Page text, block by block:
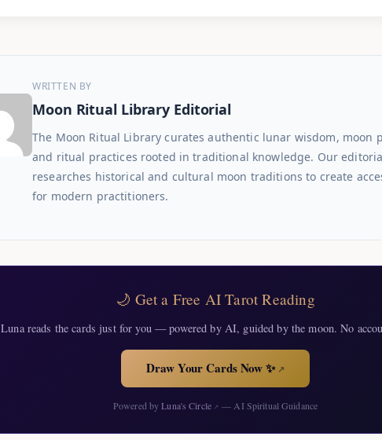
WRITTEN BY
Moon Ritual Library Editorial
The Moon Ritual Library curates authentic lunar wisdom, moon
and ritual practices rooted in traditional knowledge. Our
researches historical and cultural moon traditions to create
for modern practitioners.
🌙 Get a Free AI Tarot Reading
Luna reads the cards just for you — powered by AI, guided by the moon. No
Draw Your Cards Now ✨↗
Powered byLuna's Circle↗ — AI Spiritual Guidance